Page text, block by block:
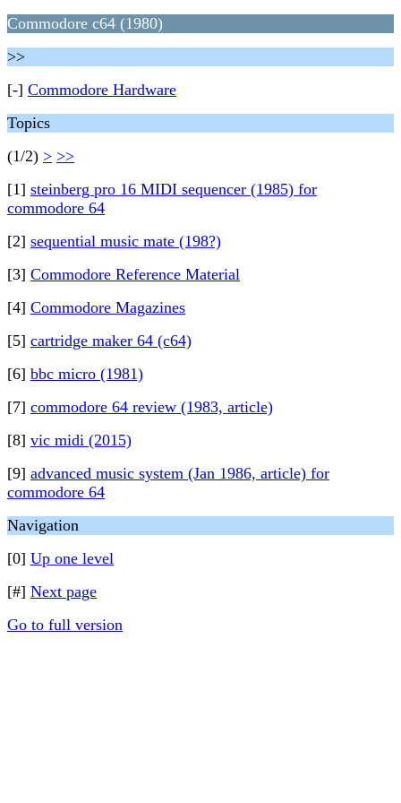
Commodore c64 (1980)
>>
[-] Commodore Hardware
Topics
(1/2) > >>
[1] steinberg pro 16 MIDI sequencer (1985) for
commodore 64
[2] sequential music mate (198?)
[3] Commodore Reference Material
[4] Commodore Magazines
[5] cartridge maker 64 (c64)
[6] bbc micro (1981)
[7] commodore 64 review (1983, article)
[8] vic midi (2015)
[9] advanced music system (Jan 1986, article) for
commodore 64
Navigation
[0] Up one level
[#] Next page
Go to full version